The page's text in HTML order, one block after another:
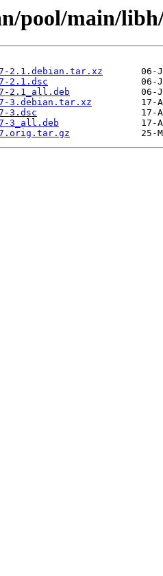
pool/main/
2.1.debian.tar.xz
2.1.dsc
2.1_all.deb
3.debian.tar.xz
3.dsc
3_all.deb